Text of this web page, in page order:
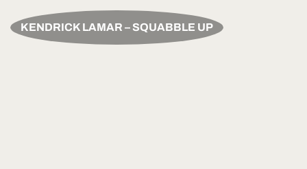
KENDRICK LAMAR – SQUABBLE UP